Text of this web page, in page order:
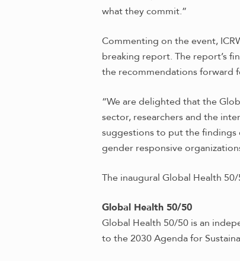
what they commit.”
Commenting on the event,
breaking report. The report’s
the recommendations forward
“We are delighted that the
sector, researchers and the
suggestions to put the
gender responsive
The inaugural Global Health
Global Health 50/50
Global Health 50/50 is an
to the 2030 Agenda for